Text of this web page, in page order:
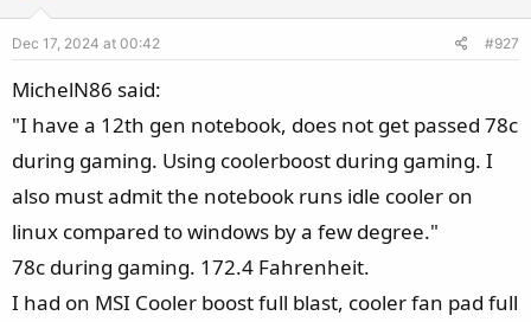
o
n
:
Dec 17, 2024 at 00:42 #927
MichelN86 said:
"I have a 12th gen notebook, does not get passed 78c
during gaming. Using coolerboost during gaming. I
also must admit the notebook runs idle cooler on
linux compared to windows by a few degree."
78c during gaming. 172.4 Fahrenheit.
I had on MSI Cooler boost full blast, cooler fan pad full